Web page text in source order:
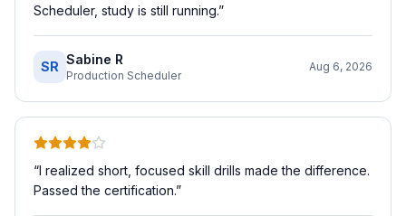
Scheduler, study is still running.”
SR Sabine R
Production Scheduler
Aug 6, 2026
“I realized short, focused skill drills made the difference.
Passed the certification.”